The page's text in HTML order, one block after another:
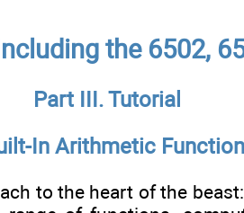
the 6502,
Part III. Tutorial
In Arithmetic
to the heart of the